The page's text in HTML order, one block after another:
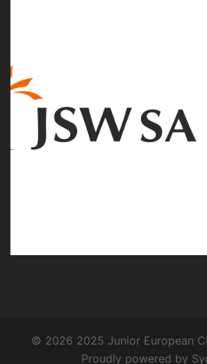
© 2026 2025 Junior European
Proudly powered by